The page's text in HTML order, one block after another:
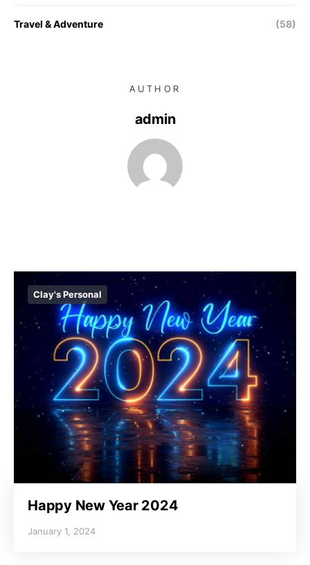
Travel & Adventure (58)
AUTHOR
admin
Clay's Personal
Happy New Year 2024
January 1, 2024